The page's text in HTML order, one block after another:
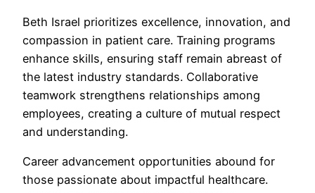
Beth Israel prioritizes excellence, innovation, and
compassion in patient care. Training programs
enhance skills, ensuring staff remain abreast of
the latest industry standards. Collaborative
teamwork strengthens relationships among
employees, creating a culture of mutual respect
and understanding.
Career advancement opportunities abound for
those passionate about impactful healthcare.